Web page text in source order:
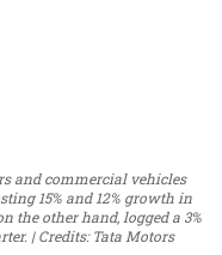
and commercial vehicles
15% and 12% growth in
the other hand, logged a 3%
Credits: Tata Motors